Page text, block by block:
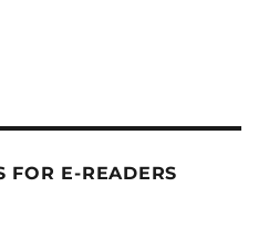
FOR E-READERS